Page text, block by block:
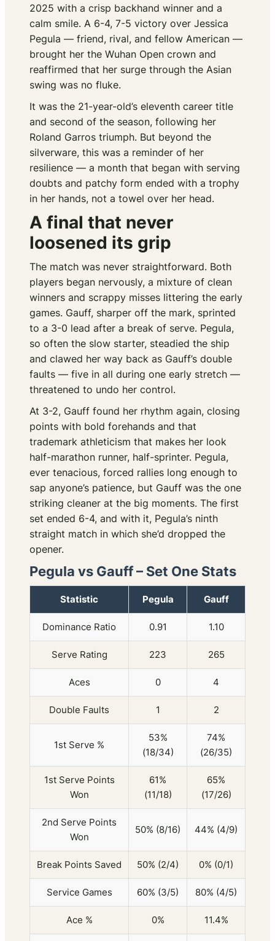
2025 with a crisp backhand winner and a
calm smile. A 6-4, 7-5 victory over Jessica
Pegula — friend, rival, and fellow American —
brought her the Wuhan Open crown and
reaffirmed that her surge through the Asian
swing was no fluke.
It was the 21-year-old’s eleventh career title
and second of the season, following her
Roland Garros triumph. But beyond the
silverware, this was a reminder of her
resilience — a month that began with serving
doubts and patchy form ended with a trophy
in her hands, not a towel over her head.
A final that never
loosened its grip
The match was never straightforward. Both
players began nervously, a mixture of clean
winners and scrappy misses littering the early
games. Gauff, sharper off the mark, sprinted
to a 3-0 lead after a break of serve. Pegula,
so often the slow starter, steadied the ship
and clawed her way back as Gauff’s double
faults — five in all during one early stretch —
threatened to undo her control.
At 3-2, Gauff found her rhythm again, closing
points with bold forehands and that
trademark athleticism that makes her look
half-marathon runner, half-sprinter. Pegula,
ever tenacious, forced rallies long enough to
sap anyone’s patience, but Gauff was the one
striking cleaner at the big moments. The first
set ended 6-4, and with it, Pegula’s ninth
straight match in which she’d dropped the
opener.
Pegula vs Gauff – Set One Stats
Statistic Pegula Gauff
Dominance Ratio 0.91 1.10
Serve Rating 223 265
Aces 0 4
Double Faults 1 2
1st Serve %
53%
(18/34)
74%
(26/35)
1st Serve Points
Won
61%
(11/18)
65%
(17/26)
2nd Serve Points
Won
50% (8/16) 44% (4/9)
Break Points Saved 50% (2/4) 0% (0/1)
Service Games 60% (3/5) 80% (4/5)
Ace % 0% 11.4%